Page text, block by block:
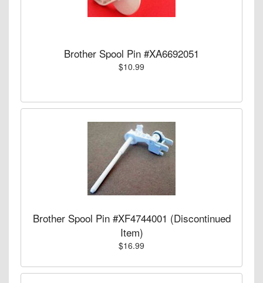
Brother Spool Pin #XA6692051
$10.99
Brother Spool Pin #XF4744001 (Discontinued
Item)
$16.99